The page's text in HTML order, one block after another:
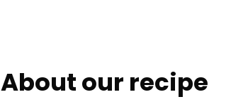
About our recipe